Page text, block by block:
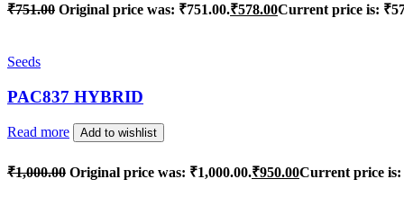
₹751.00 Original price was: ₹751.00.₹578.00Current price is:
Seeds
PAC837 HYBRID
Read more Add to wishlist
₹1,000.00 Original price was: ₹1,000.00.₹950.00Current price is: